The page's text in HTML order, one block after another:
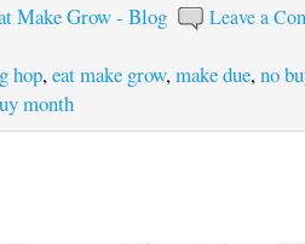
Leave a
Make Grow - Blog
hop,eat make grow,make due,no
month